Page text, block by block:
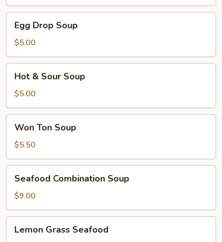
Drop
Soup
Egg Drop Soup
$5.00
Sour
Soup
Hot & Sour Soup
$5.00
Ton
Soup
Won Ton Soup
$5.50
Combination
Soup
Seafood Combination Soup
$9.00
Grass
Lemon Grass Seafood